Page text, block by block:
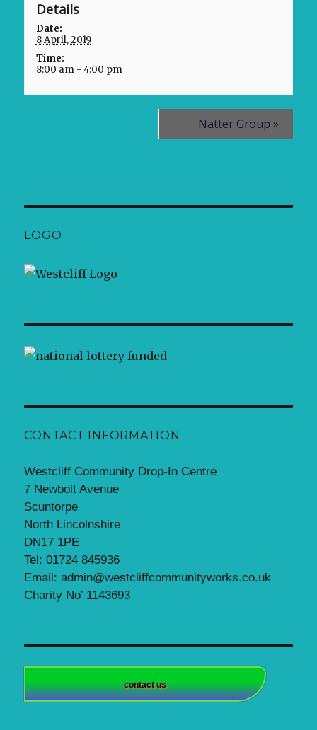
Details
Date:
8 April, 2019
Time:
8:00 am - 4:00 pm
Natter Group »
LOGO
CONTACT INFORMATION
Westcliff Community Drop-In Centre
7 Newbolt Avenue
Scuntorpe
North Lincolnshire
DN17 1PE
Tel: 01724 845936
Email: admin@westcliffcommunityworks.co.uk
Charity No’ 1143693
contact us